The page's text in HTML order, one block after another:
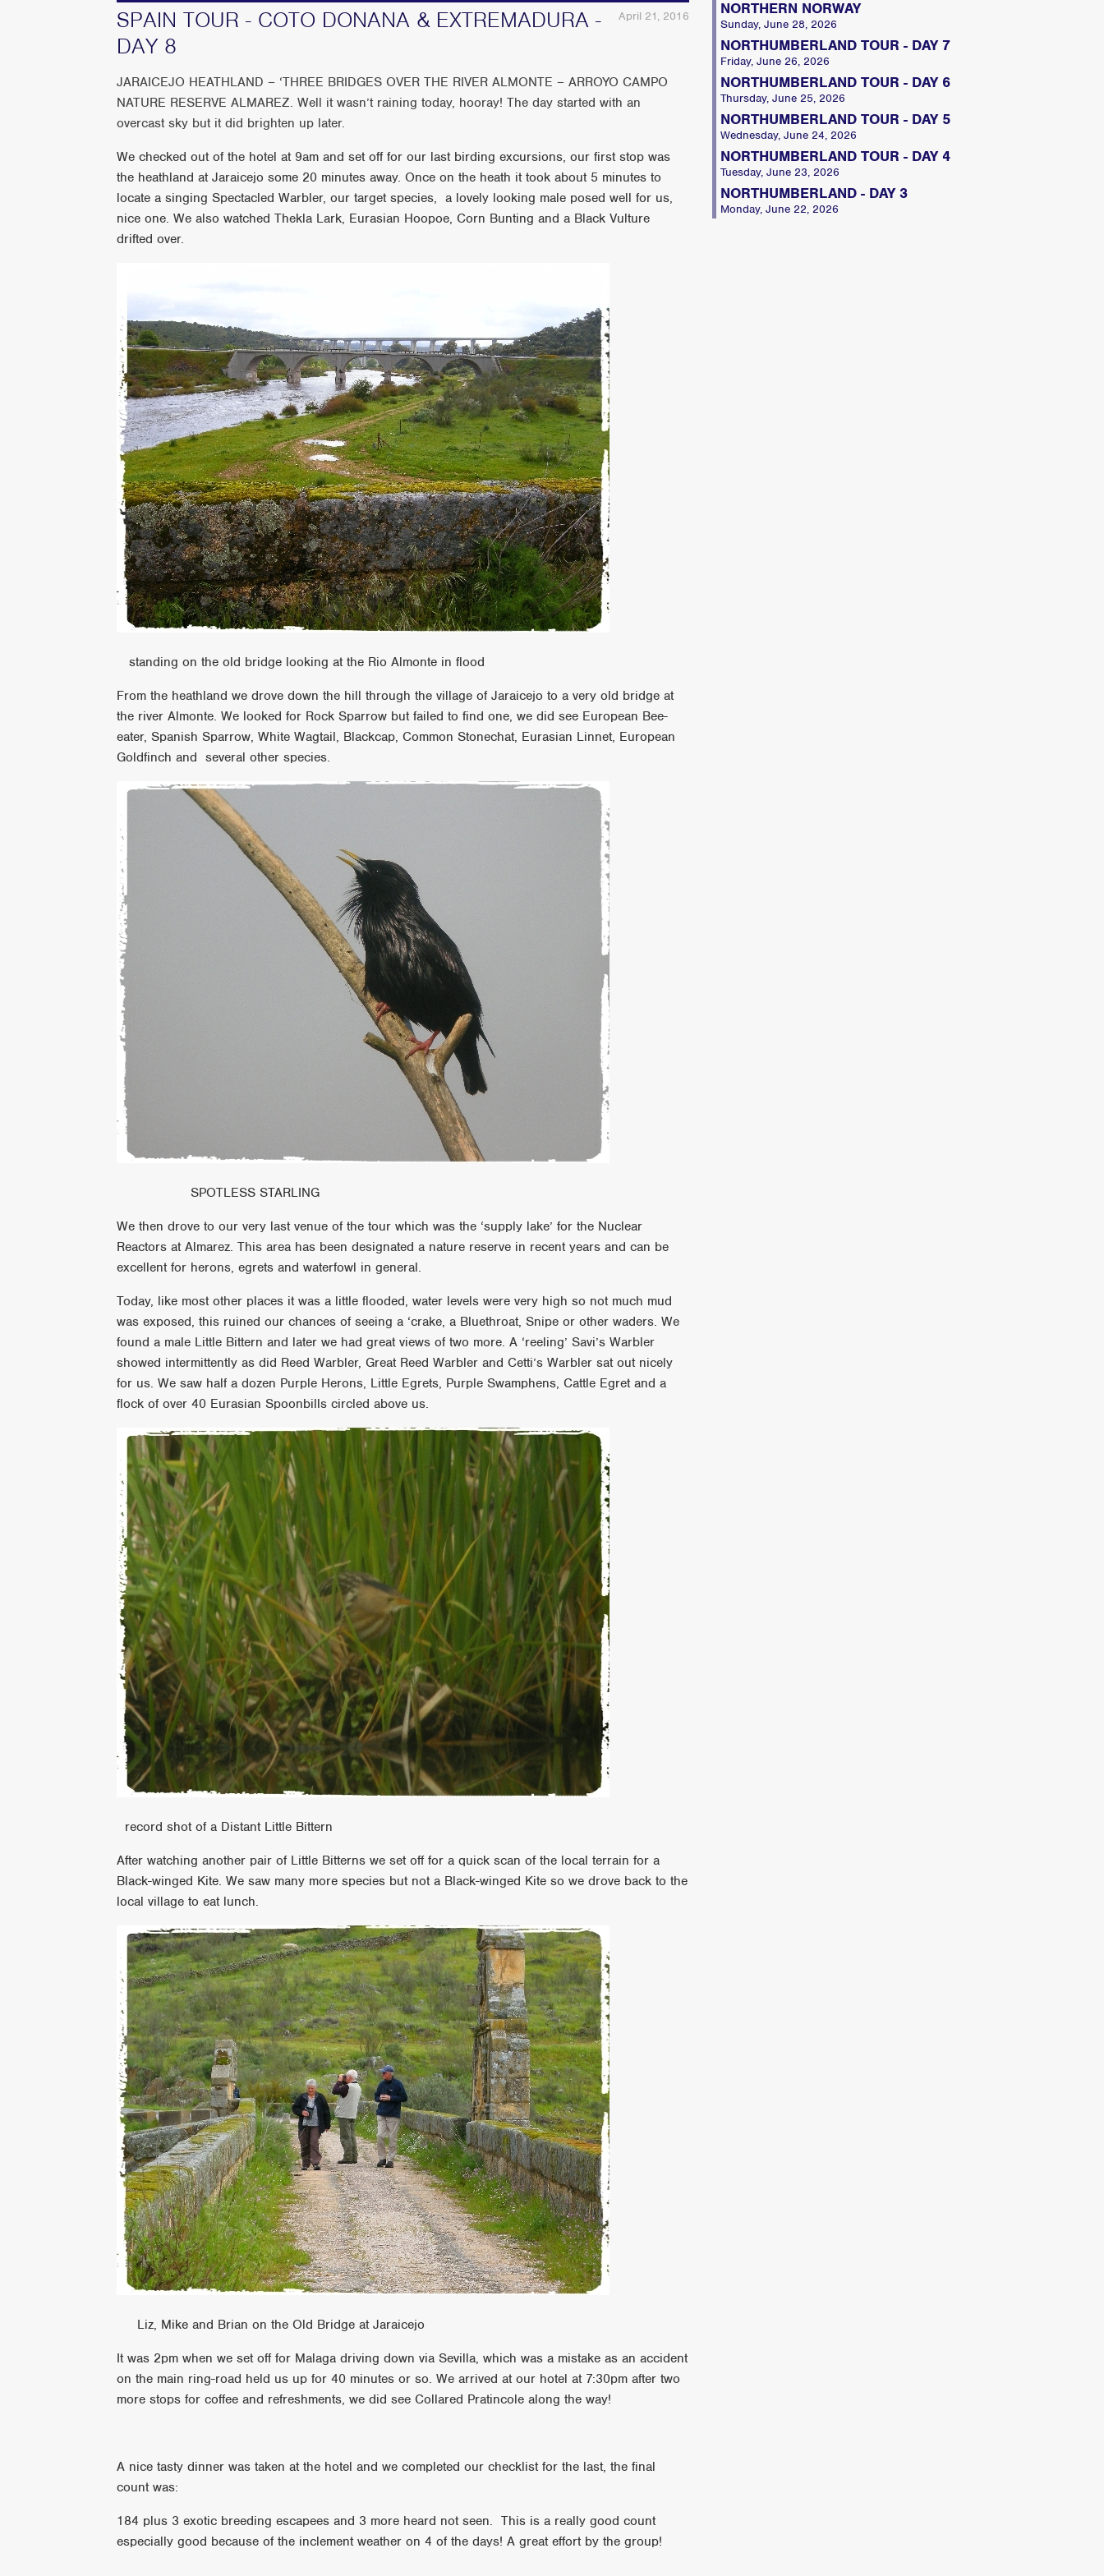
April 21, 2016
SPAIN TOUR - COTO DONANA & EXTREMADURA -
DAY 8
JARAICEJO HEATHLAND – ‘THREE BRIDGES OVER THE RIVER ALMONTE – ARROYO CAMPO
NATURE RESERVE ALMAREZ. Well it wasn’t raining today, hooray! The day started with an
overcast sky but it did brighten up later.
We checked out of the hotel at 9am and set off for our last birding excursions, our first stop was
the heathland at Jaraicejo some 20 minutes away. Once on the heath it took about 5 minutes to
locate a singing Spectacled Warbler, our target species, a lovely looking male posed well for us,
nice one. We also watched Thekla Lark, Eurasian Hoopoe, Corn Bunting and a Black Vulture
drifted over.
standing on the old bridge looking at the Rio Almonte in flood
From the heathland we drove down the hill through the village of Jaraicejo to a very old bridge at
the river Almonte. We looked for Rock Sparrow but failed to find one, we did see European Bee-
eater, Spanish Sparrow, White Wagtail, Blackcap, Common Stonechat, Eurasian Linnet, European
Goldfinch and several other species.
SPOTLESS STARLING
We then drove to our very last venue of the tour which was the ‘supply lake’ for the Nuclear
Reactors at Almarez. This area has been designated a nature reserve in recent years and can be
excellent for herons, egrets and waterfowl in general.
Today, like most other places it was a little flooded, water levels were very high so not much mud
was exposed, this ruined our chances of seeing a ‘crake, a Bluethroat, Snipe or other waders. We
found a male Little Bittern and later we had great views of two more. A ‘reeling’ Savi’s Warbler
showed intermittently as did Reed Warbler, Great Reed Warbler and Cetti’s Warbler sat out nicely
for us. We saw half a dozen Purple Herons, Little Egrets, Purple Swamphens, Cattle Egret and a
flock of over 40 Eurasian Spoonbills circled above us.
record shot of a Distant Little Bittern
After watching another pair of Little Bitterns we set off for a quick scan of the local terrain for a
Black-winged Kite. We saw many more species but not a Black-winged Kite so we drove back to the
local village to eat lunch.
Liz, Mike and Brian on the Old Bridge at Jaraicejo
It was 2pm when we set off for Malaga driving down via Sevilla, which was a mistake as an accident
on the main ring-road held us up for 40 minutes or so. We arrived at our hotel at 7:30pm after two
more stops for coffee and refreshments, we did see Collared Pratincole along the way!
A nice tasty dinner was taken at the hotel and we completed our checklist for the last, the final
count was:
184 plus 3 exotic breeding escapees and 3 more heard not seen. This is a really good count
especially good because of the inclement weather on 4 of the days! A great effort by the group!
NORTHERN NORWAY
Sunday, June 28, 2026
NORTHUMBERLAND TOUR - DAY 7
Friday, June 26, 2026
NORTHUMBERLAND TOUR - DAY 6
Thursday, June 25, 2026
NORTHUMBERLAND TOUR - DAY 5
Wednesday, June 24, 2026
NORTHUMBERLAND TOUR - DAY 4
Tuesday, June 23, 2026
NORTHUMBERLAND - DAY 3
Monday, June 22, 2026